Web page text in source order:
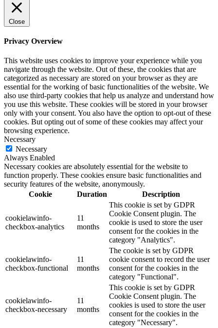
Close
Privacy Overview
This website uses cookies to improve your experience while you
navigate through the website. Out of these, the cookies that are
categorized as necessary are stored on your browser as they are
essential for the working of basic functionalities of the website. We
also use third-party cookies that help us analyze and understand how
you use this website. These cookies will be stored in your browser
only with your consent. You also have the option to opt-out of these
cookies. But opting out of some of these cookies may affect your
browsing experience.
Necessary
Necessary
Always Enabled
Necessary cookies are absolutely essential for the website to
function properly. These cookies ensure basic functionalities and
security features of the website, anonymously.
Cookie
Duration Description
cookielawinfo-
checkbox-analytics
11
months
This cookie is set by GDPR
Cookie Consent plugin. The
cookie is used to store the user
consent for the cookies in the
category "Analytics".
cookielawinfo-
checkbox-functional
11
months
The cookie is set by GDPR
cookie consent to record the user
consent for the cookies in the
category "Functional".
cookielawinfo-
checkbox-necessary
11
months
This cookie is set by GDPR
Cookie Consent plugin. The
cookies is used to store the user
consent for the cookies in the
category "Necessary".